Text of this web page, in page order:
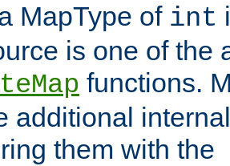
MapType of int
is one of the
functions.
additional
them with the